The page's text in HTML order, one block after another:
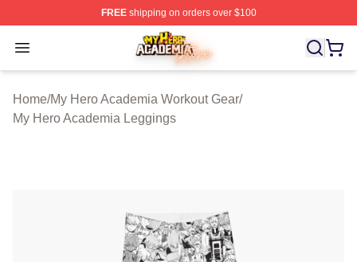
FREEshipping on orders over $100
Open menu
My Hero Academia Store - Official My Hero Academia
Home/My Hero Academia Workout Gear/
My Hero Academia Leggings